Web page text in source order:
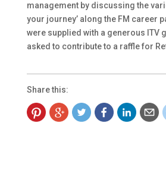
management by discussing the
your journey’ along the FM career
were supplied with a generous ITV
asked to contribute to a raffle for
Share this: